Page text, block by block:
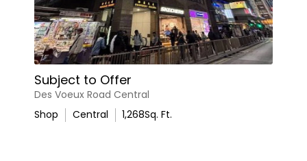
Subject to Offer
Des Voeux Road Central
Shop
Central 1,268Sq. Ft.